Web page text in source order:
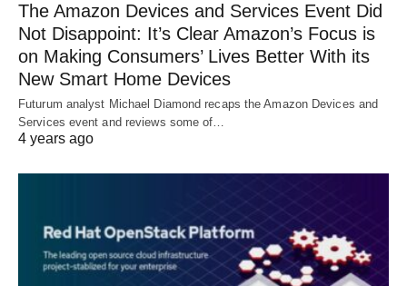
The Amazon Devices and Services Event Did
Not Disappoint: It’s Clear Amazon’s Focus is
on Making Consumers’ Lives Better With its
New Smart Home Devices
Futurum analyst Michael Diamond recaps the Amazon Devices and
Services event and reviews some of…
4 years ago